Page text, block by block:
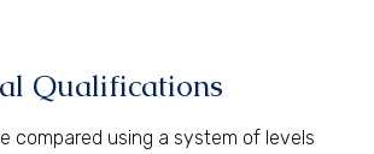
Qualifications
compared using a system of levels